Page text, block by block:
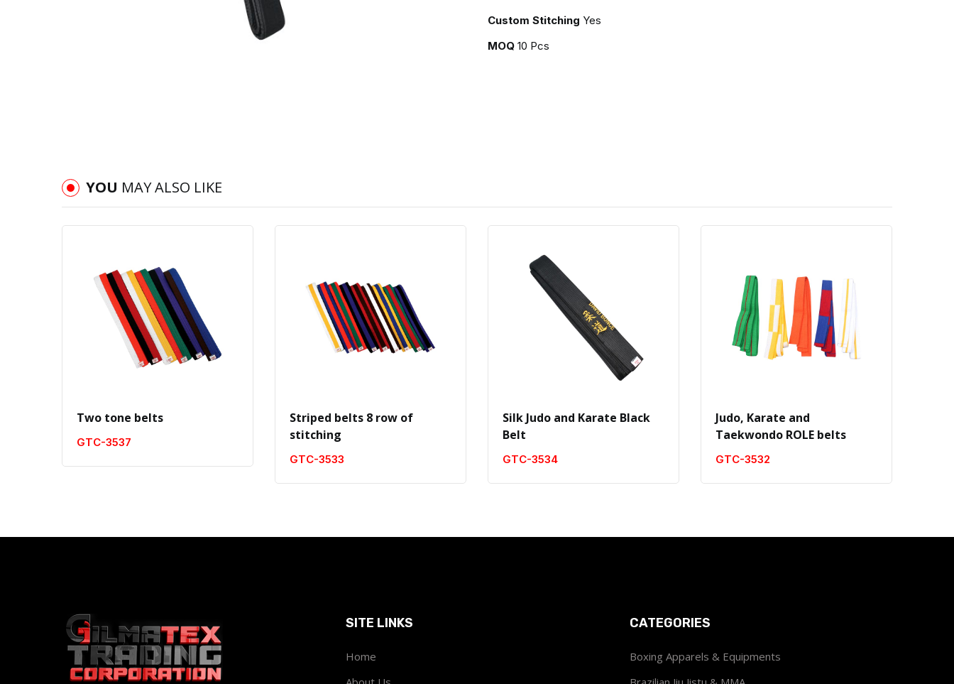
Custom Stitching Yes
MOQ 10 Pcs
YOU MAY ALSO LIKE
Two tone belts
GTC-3537
Striped belts 8 row of
stitching
GTC-3533
Silk Judo and Karate Black
Belt
GTC-3534
Judo, Karate and
Taekwondo ROLE belts
GTC-3532
SITE LINKS
Home
CATEGORIES
Boxing Apparels & Equipments